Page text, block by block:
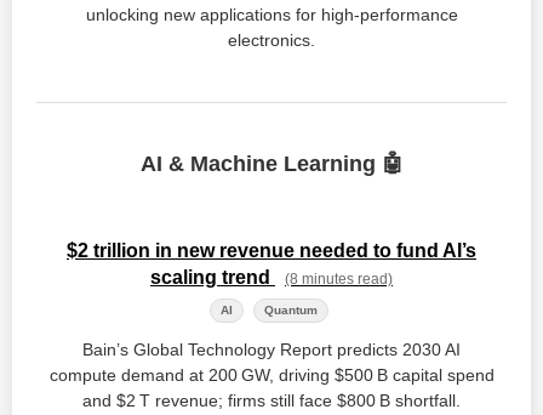
unlocking new applications for high-performance
electronics.
AI & Machine Learning 🤖
$2 trillion in new revenue needed to fund AI’s
scaling trend
(8 minutes read)
AI Quantum
Bain’s Global Technology Report predicts 2030 AI
compute demand at 200 GW, driving $500 B capital spend
and $2 T revenue; firms still face $800 B shortfall.